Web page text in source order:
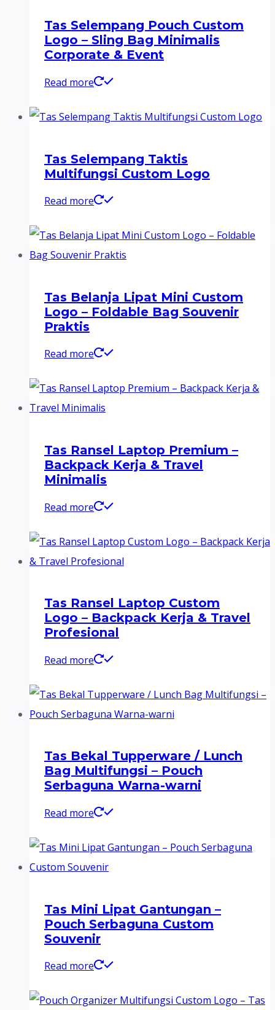
Tas Selempang Pouch Custom
Logo – Sling Bag Minimalis
Corporate & Event
Read more
Tas Selempang Taktis
Multifungsi Custom Logo
Read more
Tas Belanja Lipat Mini Custom
Logo – Foldable Bag Souvenir
Praktis
Read more
Tas Ransel Laptop Premium –
Backpack Kerja & Travel
Minimalis
Read more
Tas Ransel Laptop Custom
Logo – Backpack Kerja & Travel
Profesional
Read more
Tas Bekal Tupperware / Lunch
Bag Multifungsi – Pouch
Serbaguna Warna-warni
Read more
Tas Mini Lipat Gantungan –
Pouch Serbaguna Custom
Souvenir
Read more